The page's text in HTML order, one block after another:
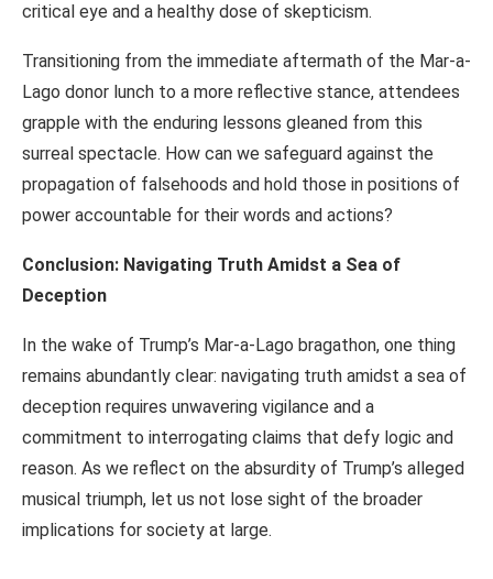
critical eye and a healthy dose of skepticism.
Transitioning from the immediate aftermath of the Mar-a-
Lago donor lunch to a more reflective stance, attendees
grapple with the enduring lessons gleaned from this
surreal spectacle. How can we safeguard against the
propagation of falsehoods and hold those in positions of
power accountable for their words and actions?
Conclusion: Navigating Truth Amidst a Sea of
Deception
In the wake of Trump’s Mar-a-Lago bragathon, one thing
remains abundantly clear: navigating truth amidst a sea of
deception requires unwavering vigilance and a
commitment to interrogating claims that defy logic and
reason. As we reflect on the absurdity of Trump’s alleged
musical triumph, let us not lose sight of the broader
implications for society at large.